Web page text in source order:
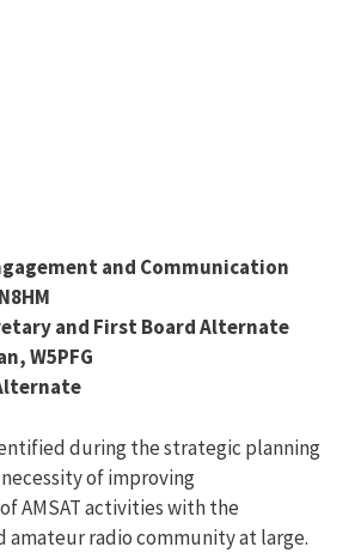
and Communication
and First Board Alternate
W5PFG
during the strategic planning
of improving
AMSAT activities with the
amateur radio community at large.